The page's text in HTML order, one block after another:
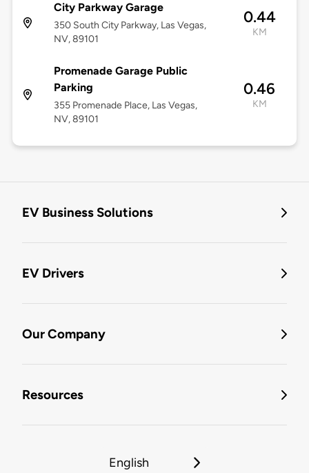
City Parkway Garage
350 South City Parkway, Las Vegas,
NV, 89101
0.44
KM
Promenade Garage Public
Parking
355 Promenade Place, Las Vegas,
NV, 89101
0.46
KM
EV Business Solutions
EV Drivers
Our Company
Resources
English